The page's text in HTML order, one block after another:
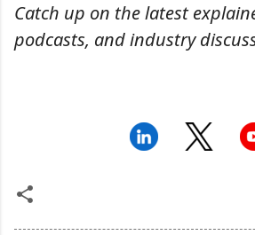
Catch up on the latest
podcasts, and industry